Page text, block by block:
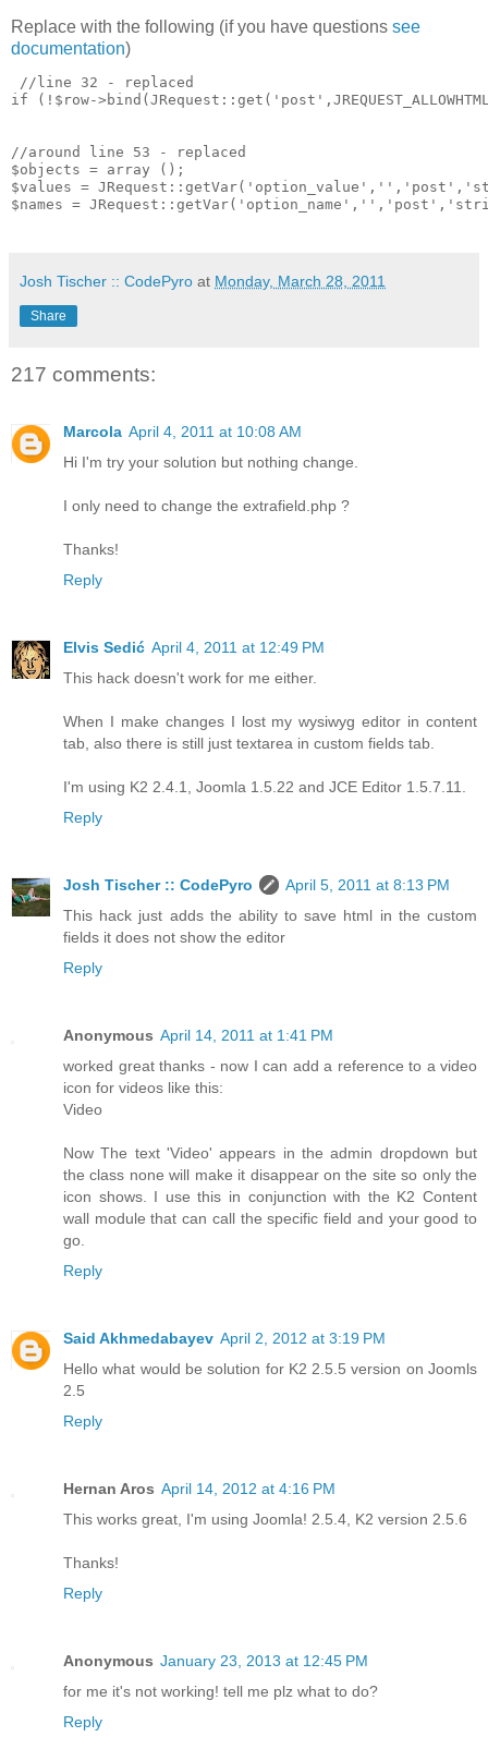
Replace with the following (if you have questions see
documentation)
//line 32 - replaced
if (!$row-
//around line 53 - replaced
$objects = array ();
$values =
$names =
Josh Tischer :: CodePyro at Monday, March 28, 2011
Share
217 comments:
Marcola April 4, 2011 at 10:08 AM
Hi I'm try your solution but nothing change.
I only need to change the extrafield.php ?
Thanks!
Reply
Elvis Sedić April 4, 2011 at 12:49 PM
This hack doesn't work for me either.
When I make changes I lost my wysiwyg editor in content
tab, also there is still just textarea in custom fields tab.
I'm using K2 2.4.1, Joomla 1.5.22 and JCE Editor 1.5.7.11.
Reply
Josh Tischer :: CodePyro
April 5, 2011 at 8:13 PM
This hack just adds the ability to save html in the custom
fields it does not show the editor
Reply
Anonymous April 14, 2011 at 1:41 PM
worked great thanks - now I can add a reference to a video
icon for videos like this:
Video
Now The text 'Video' appears in the admin dropdown but
the class none will make it disappear on the site so only the
icon shows. I use this in conjunction with the K2 Content
wall module that can call the specific field and your good to
go.
Reply
Said Akhmedabayev April 2, 2012 at 3:19 PM
Hello what would be solution for K2 2.5.5 version on Joomls
2.5
Reply
Hernan Aros April 14, 2012 at 4:16 PM
This works great, I'm using Joomla! 2.5.4, K2 version 2.5.6
Thanks!
Reply
Anonymous January 23, 2013 at 12:45 PM
for me it's not working! tell me plz what to do?
Reply